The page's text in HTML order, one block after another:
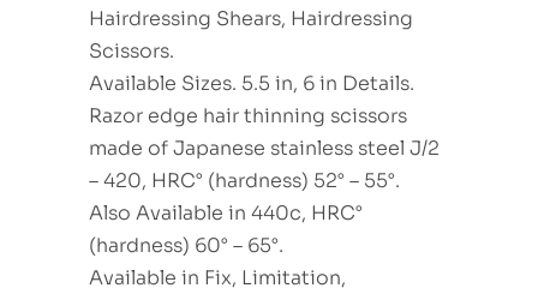
Hairdressing Shears, Hairdressing
Scissors.
Available Sizes. 5.5 in, 6 in Details.
Razor edge hair thinning scissors
made of Japanese stainless steel J/2
– 420, HRC° (hardness) 52° – 55°.
Also Available in 440c, HRC°
(hardness) 60° – 65°.
Available in Fix, Limitation,